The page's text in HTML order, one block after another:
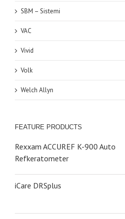
SBM – Sistemi
VAC
Vivid
Volk
Welch Allyn
FEATURE PRODUCTS
Rexxam ACCUREF K-900 Auto
Refkeratometer
iCare DRSplus